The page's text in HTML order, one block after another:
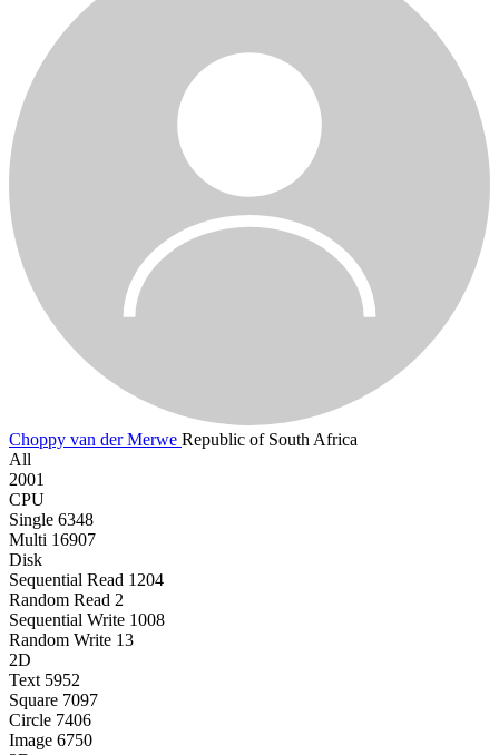
Choppy van der Merwe Republic of South Africa
All
2001
CPU
Single 6348
Multi 16907
Disk
Sequential Read 1204
Random Read 2
Sequential Write 1008
Random Write 13
2D
Text 5952
Square 7097
Circle 7406
Image 6750